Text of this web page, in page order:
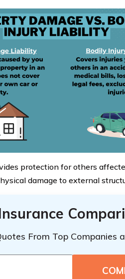
protection for others
damage to external
From Top Companies